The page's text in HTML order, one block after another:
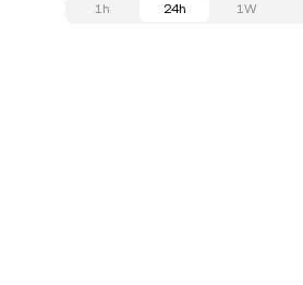
1h 24h 1W